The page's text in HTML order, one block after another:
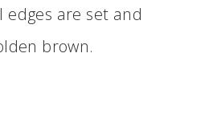
edges are set and
brown.